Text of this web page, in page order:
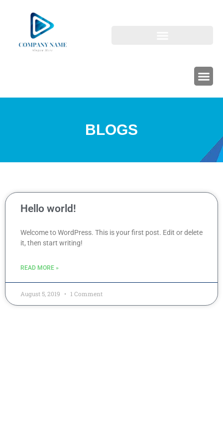
BLOGS
Hello world!
Welcome to WordPress. This is your first post. Edit or delete
it, then start writing!
READ MORE »
August 5, 2019 1 Comment